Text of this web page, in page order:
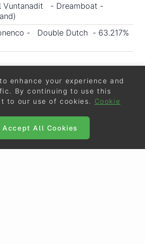
Vuntanadit - Dreamboat -
- Double Dutch - 63.217%
McMullen, Maurel, Halsall,
(Turkey)
- Double Dutch - 70.235%
enhance your experience and
By continuing to use this
to our use of cookies.
Cookie
Accept All Cookies